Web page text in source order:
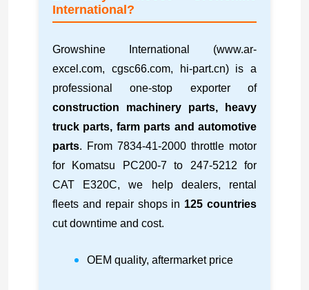
International?
Growshine International (www.ar-
excel.com, cgsc66.com, hi-part.cn) is a
professional one-stop exporter of
construction machinery parts, heavy
truck parts, farm parts and automotive
parts. From 7834-41-2000 throttle motor
for Komatsu PC200-7 to 247-5212 for
CAT E320C, we help dealers, rental
fleets and repair shops in 125 countries
cut downtime and cost.
OEM quality, aftermarket price